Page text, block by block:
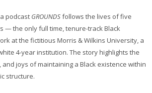
podcast GROUNDSfollows the lives of five
— the only full time, tenure-track Black
at the fictitious Morris & Wilkins University, a
4-year institution. The story highlights the
and joys of maintaining a Black existence within
structure.